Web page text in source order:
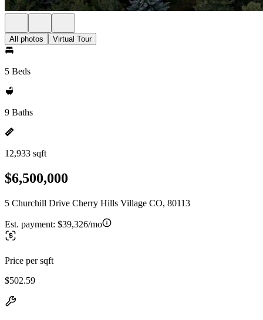
All photos Virtual Tour
5 Beds
9 Baths
12,933 sqft
$6,500,000
5 Churchill Drive Cherry Hills Village CO, 80113
Est. payment: $39,326/mo
Price per sqft
$502.59